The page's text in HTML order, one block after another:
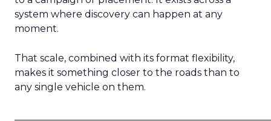
system where discovery can happen at any
moment.
That scale, combined with its format flexibility,
makes it something closer to the roads than to
any single vehicle on them.